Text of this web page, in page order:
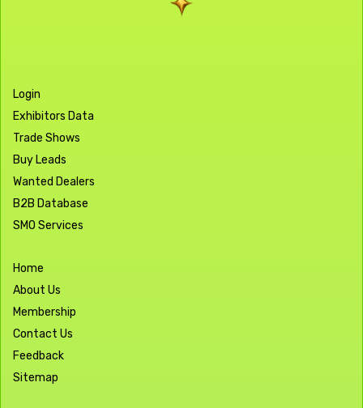
Login
Exhibitors Data
Trade Shows
Buy Leads
Wanted Dealers
B2B Database
SMO Services
Home
About Us
Membership
Contact Us
Feedback
Sitemap